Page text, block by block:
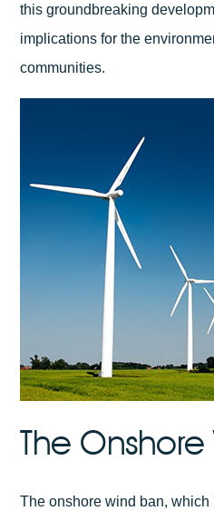
this groundbreaking
implications for the
communities.
The
The onshore wind ban,